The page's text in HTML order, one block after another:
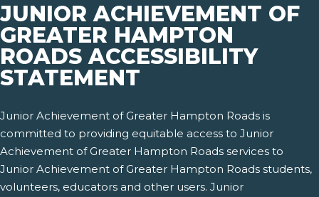
JUNIOR ACHIEVEMENT OF
GREATER HAMPTON
ROADS ACCESSIBILITY
STATEMENT
Junior Achievement of Greater Hampton Roads is
committed to providing equitable access to Junior
Achievement of Greater Hampton Roads services to
Junior Achievement of Greater Hampton Roads students,
volunteers, educators and other users. Junior